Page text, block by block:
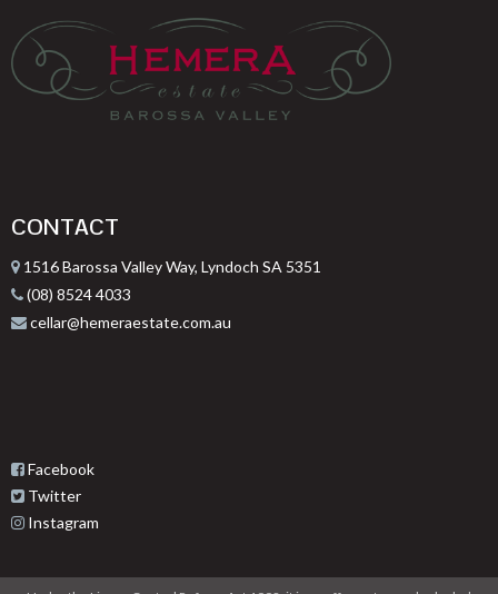
CONTACT
1516 Barossa Valley Way, Lyndoch SA 5351
(08) 8524 4033
cellar@hemeraestate.com.au
Facebook
Twitter
Instagram